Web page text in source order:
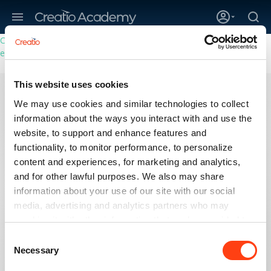
This website uses cookies
We may use cookies and similar technologies to collect
information about the ways you interact with and use the
website, to support and enhance features and
functionality, to monitor performance, to personalize
content and experiences, for marketing and analytics,
and for other lawful purposes. We also may share
information about your use of our site with our social
media, advertising and analytics partners who may
combine it with other information that you’ve provided to
services. Please, see more details on the "About" tab
Selection
Necessary
Creatio’s quarterly bookings reach 255% of prior-year results as
enterprises adopt ai
Business Studio, Sales No-Code Creator
Sales and Studio
In preparation for your Certification exam, assess your
readiness by taking the Creatio Analyst Self-assessment
and test yourself in a timed environment.
LOG IN